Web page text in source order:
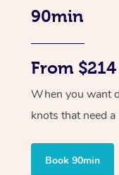
90min
From $214
When you want
knots that need
Book 90min